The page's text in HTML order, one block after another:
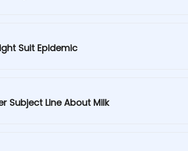
Suit Epidemic
Subject Line About Milk